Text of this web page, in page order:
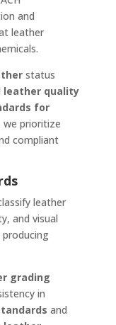
and
leather
status
quality
for
we prioritize
compliant
leather
and visual
producing
grading
in
and